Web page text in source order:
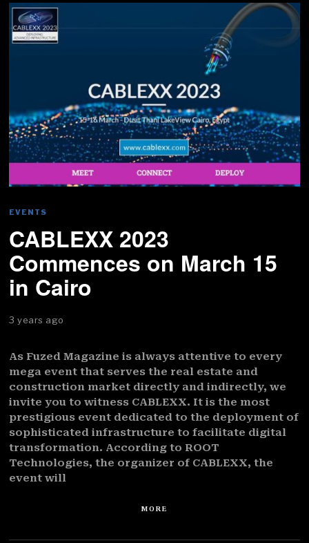
EVENTS
CABLEXX 2023
Commences on March 15
in Cairo
3 years ago
As Fuzed Magazine is always attentive to every
mega event that serves the real estate and
construction market directly and indirectly, we
invite you to witness CABLEXX. It is the most
prestigious event dedicated to the deployment of
sophisticated infrastructure to facilitate digital
transformation. According to ROOT
Technologies, the organizer of CABLEXX, the
event will
MORE